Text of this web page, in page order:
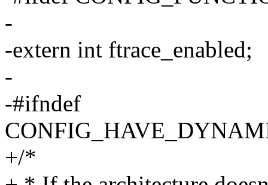
-
-extern int ftrace_enabled;
-
-#ifndef
+/*